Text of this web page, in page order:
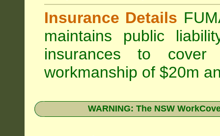
Insurance Details
maintains public
insurances to
workmanship of $20m
WARNING: The NSW